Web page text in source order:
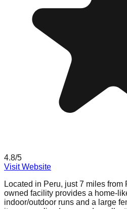
4.8/5
Visit Website
Located in Peru, just 7 miles from
owned facility provides a home-
indoor/outdoor runs and a large